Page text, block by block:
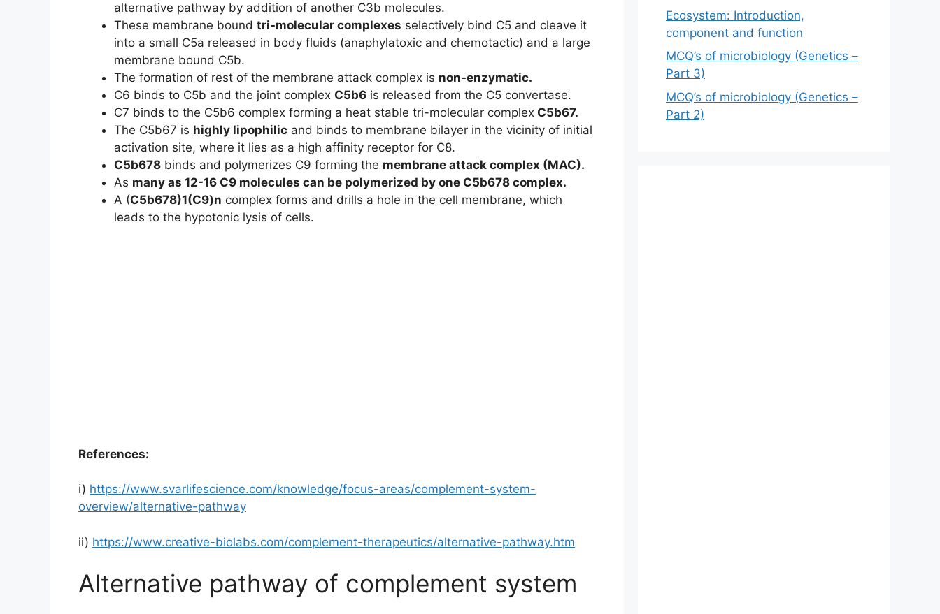
alternative pathway by addition of another C3b molecules.
These membrane bound tri-molecular complexes selectively bind C5 and cleave it
into a small C5a released in body fluids (anaphylatoxic and chemotactic) and a large
membrane bound C5b.
The formation of rest of the membrane attack complex is non-enzymatic.
C6 binds to C5b and the joint complex C5b6 is released from the C5 convertase.
C7 binds to the C5b6 complex forming a heat stable tri-molecular complex C5b67.
The C5b67 is highly lipophilic and binds to membrane bilayer in the vicinity of initial
activation site, where it lies as a high affinity receptor for C8.
C5b678 binds and polymerizes C9 forming the membrane attack complex (MAC).
As many as 12-16 C9 molecules can be polymerized by one C5b678 complex.
A (C5b678)1(C9)n complex forms and drills a hole in the cell membrane, which
leads to the hypotonic lysis of cells.
References:
i) https://www.svarlifescience.com/knowledge/focus-areas/complement-system-
overview/alternative-pathway
ii) https://www.creative-biolabs.com/complement-therapeutics/alternative-pathway.htm
Alternative pathway of complement system
Ecosystem: Introduction,
component and function
MCQ’s of microbiology (Genetics –
Part 3)
MCQ’s of microbiology (Genetics –
Part 2)